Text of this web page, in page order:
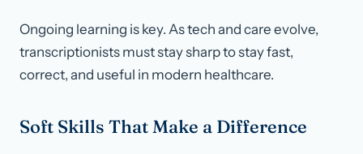
Ongoing learning is key. As tech and care evolve,
transcriptionists must stay sharp to stay fast,
correct, and useful in modern healthcare.
Soft Skills That Make a Difference